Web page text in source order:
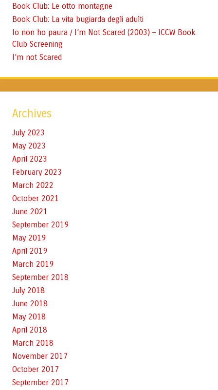
Book Club: Le otto montagne
Book Club: La vita bugiarda degli adulti
Io non ho paura / I’m Not Scared (2003) – ICCW Book
Club Screening
I’m not Scared
Archives
July 2023
May 2023
April 2023
February 2023
March 2022
October 2021
June 2021
September 2019
May 2019
April 2019
March 2019
September 2018
July 2018
June 2018
May 2018
April 2018
March 2018
November 2017
October 2017
September 2017